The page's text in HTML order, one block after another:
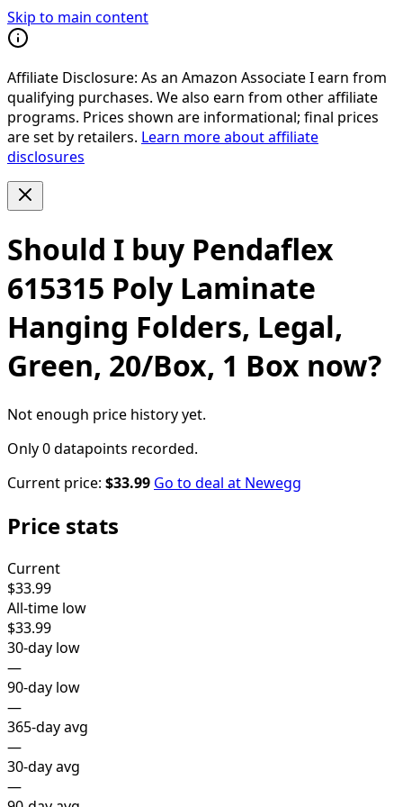
Skip to main content
Affiliate Disclosure: As an Amazon Associate I earn from
qualifying purchases. We also earn from other affiliate
programs. Prices shown are informational; final prices
are set by retailers. Learn more about affiliate
disclosures
Should I buy Pendaflex
615315 Poly Laminate
Hanging Folders, Legal,
Green, 20/Box, 1 Box now?
Not enough price history yet.
Only 0 datapoints recorded.
Current price: $33.99 Go to deal at Newegg
Price stats
Current
$33.99
All-time low
$33.99
30-day low
—
90-day low
—
365-day avg
—
30-day avg
—